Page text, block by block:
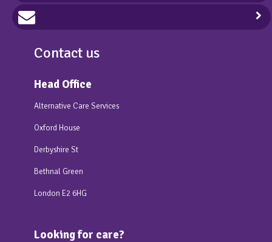
Contact us
Head Office
Alternative Care Services
Oxford House
Derbyshire St
Bethnal Green
London E2 6HG
Looking for care?